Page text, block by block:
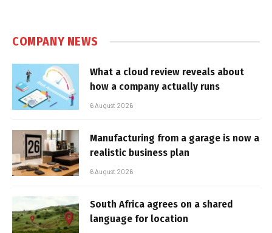
COMPANY NEWS
What a cloud review reveals about
how a company actually runs
6 August 2026
Manufacturing from a garage is now a
realistic business plan
6 August 2026
South Africa agrees on a shared
language for location